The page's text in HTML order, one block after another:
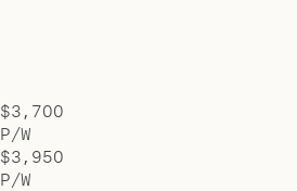
$3,700
P/W
$3,950
P/W